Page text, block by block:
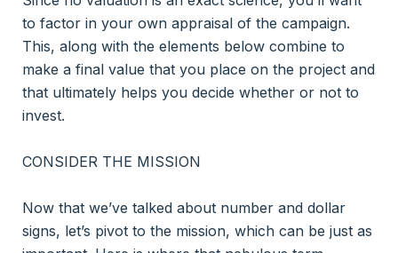
to factor in your own appraisal of the campaign.
This, along with the elements below combine to
make a final value that you place on the project and
that ultimately helps you decide whether or not to
invest.
CONSIDER THE MISSION
Now that we’ve talked about number and dollar
signs, let’s pivot to the mission, which can be just as